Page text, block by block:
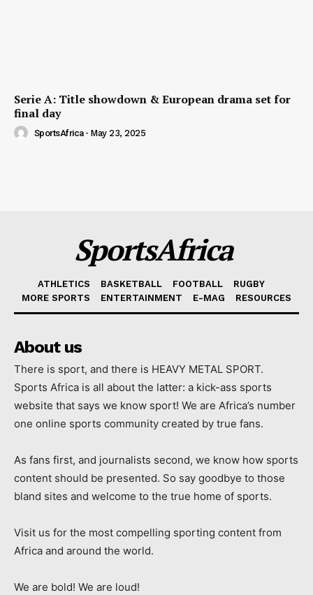
Serie A: Title showdown & European drama set for
final day
SportsAfrica - May 23, 2025
SportsAfrica
ATHLETICS BASKETBALL FOOTBALL
RUGBY
MORE SPORTS
ENTERTAINMENT E-MAG RESOURCES
About us
There is sport, and there is HEAVY METAL SPORT.
Sports Africa is all about the latter: a kick-ass sports
website that says we know sport! We are Africa’s number
one online sports community created by true fans.
As fans first, and journalists second, we know how sports
content should be presented. So say goodbye to those
bland sites and welcome to the true home of sports.
Visit us for the most compelling sporting content from
Africa and around the world.
We are bold! We are loud!